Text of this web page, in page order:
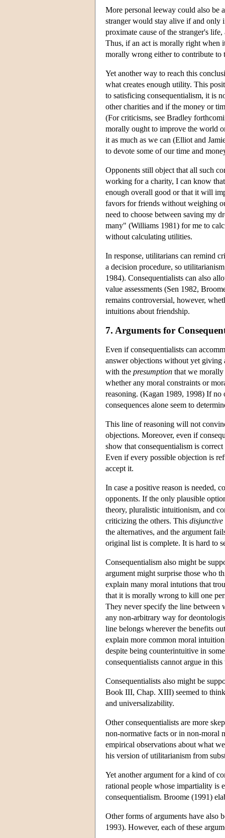
More personal leeway could also be
stranger would stay alive if and only
proximate cause of the stranger's
Thus, if an act is morally right when
morally wrong either to contribute to
Yet another way to reach this
what creates enough utility. This
to satisficing consequentialism, it is
other charities and if the money or
(For criticisms, see Bradley
morally ought to improve the world
it as much as we can (Elliot and
to devote some of our time and
Opponents still object that all such
working for a charity, I can know
enough overall good or that it will
favors for friends without weighing
need to choose between saving my
many" (Williams 1981) for me to
without calculating utilities.
In response, utilitarians can remind
a decision procedure, so
1984). Consequentialists can also
value assessments (Sen 1982,
remains controversial, however,
intuitions about friendship.
7. Arguments for
Even if consequentialists can
answer objections without yet giving
with the presumption that we
whether any moral constraints or
reasoning. (Kagan 1989, 1998) If no
consequences alone seem to
This line of reasoning will not
objections. Moreover, even if
show that consequentialism is
Even if every possible objection is
accept it.
In case a positive reason is needed,
opponents. If the only plausible
theory, pluralistic intuitionism, and
criticizing the others. This disjunctive
the alternatives, and the argument
original list is complete. It is hard to
Consequentialism also might be
argument might surprise those who
explain many moral intutions that
that it is morally wrong to kill one
They never specify the line
any non-arbitrary way for
line belongs wherever the benefits
explain more common moral
despite being counterintuitive in
consequentialists cannot argue in
Consequentialists also might be
Book III, Chap. XIII) seemed to
and universalizability.
Other consequentialists are more
non-normative facts or in non-
empirical observations about what
his version of utilitarianism from
Yet another argument for a kind of
rational people whose impartiality is
consequentialism. Broome (1991)
Other forms of arguments have also
1993). However, each of these